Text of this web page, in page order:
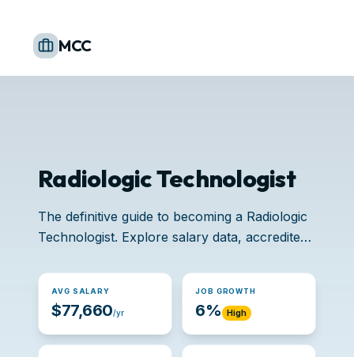
MCC
Radiologic Technologist
The definitive guide to becoming a Radiologic
Technologist. Explore salary data, accredited
AVG SALARY
$77,660/yr
JOB GROWTH
6% High